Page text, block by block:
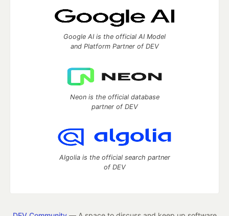
Google AI is the official AI Model
and Platform Partner of DEV
Neon is the official database
partner of DEV
Algolia is the official search partner
of DEV